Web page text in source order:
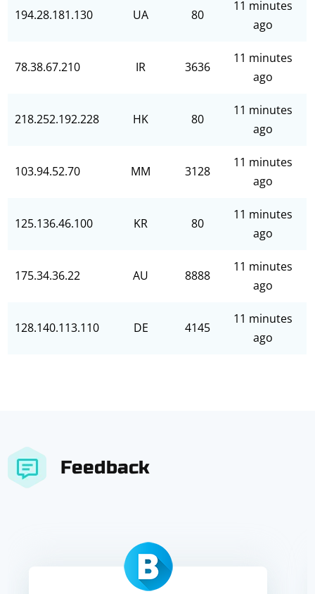
194.28.181.130 UA 80
11 minutes
ago
78.38.67.210 IR 3636
11 minutes
ago
218.252.192.228 HK 80
11 minutes
ago
103.94.52.70 MM 3128
11 minutes
ago
125.136.46.100 KR 80
11 minutes
ago
175.34.36.22 AU 8888
11 minutes
ago
128.140.113.110 DE 4145
11 minutes
ago
Feedback